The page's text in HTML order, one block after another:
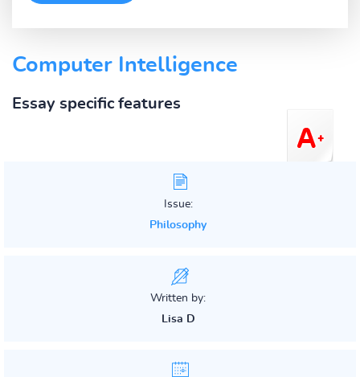
Computer Intelligence
Essay specific features
Issue:
Philosophy
Written by:
Lisa D